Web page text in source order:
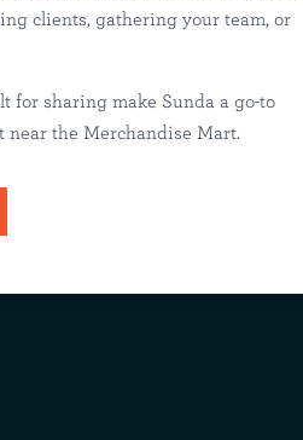
Mart
clients, gathering your team, or
for sharing make Sunda a go-to
near the Merchandise Mart.